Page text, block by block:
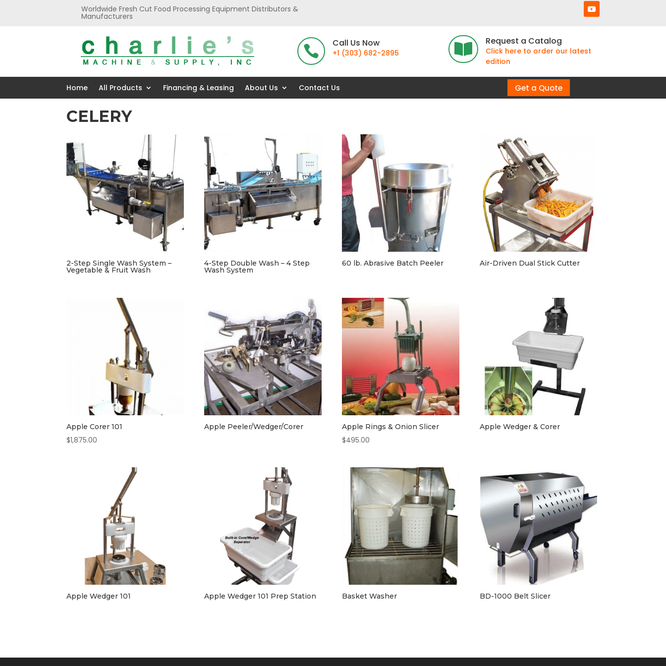
Worldwide Fresh Cut Food Processing Equipment Distributors &
Manufacturers

Call Us Now
+1 (303) 682-2895 
Request a Catalog
Click here to order our latest
edition
Home All Products Financing & Leasing About Us Contact Us Get a Quote
CELERY
2-Step Single Wash System –
Vegetable & Fruit Wash
4-Step Double Wash – 4 Step
Wash System
60 lb. Abrasive Batch Peeler Air-Driven Dual Stick Cutter
Apple Corer 101
$1,875.00
Apple Peeler/Wedger/Corer Apple Rings & Onion Slicer
$495.00
Apple Wedger & Corer
Apple Wedger 101 Apple Wedger 101 Prep Station Basket Washer BD-1000 Belt Slicer